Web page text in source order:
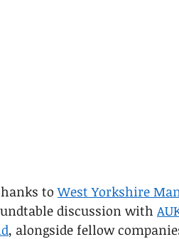
to West Yorkshire
discussion with
, alongside fellow